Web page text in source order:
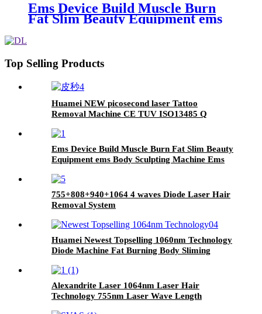
Ems Device Build Muscle Burn
Fat Slim Beauty Equipment ems
Top Selling Products
Huamei NEW picosecond laser Tattoo
Removal Machine CE TUV ISO13485 Q
Machine
Ems Device Build Muscle Burn Fat Slim Beauty
Equipment ems Body Sculpting Machine Ems
755+808+940+1064 4 waves Diode Laser Hair
Removal System
Huamei Newest Topselling 1060nm Technology
Diode Machine Fat Burning Body Sliming
Alexandrite Laser 1064nm Laser Hair
Technology 755nm Laser Wave Length